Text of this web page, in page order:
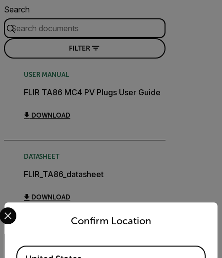
Search
FILTER
USER MANUAL
FLIR TA86 MC4 PV Plugs User Guide
DOWNLOAD
DATASHEET
FLIR_TA86_datasheet
DOWNLOAD
Confirm Location
Select your preferred country and language from the
Available Locations